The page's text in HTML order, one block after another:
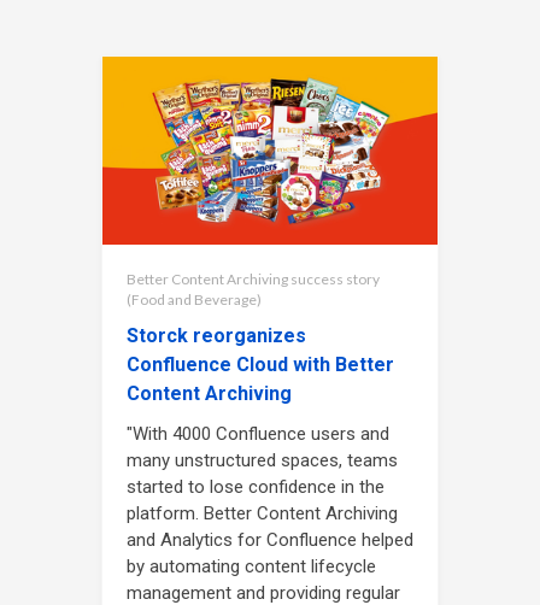
Better Content Archiving success story
(Food and Beverage)
Storck reorganizes
Confluence Cloud with Better
Content Archiving
"With 4000 Confluence users and
many unstructured spaces, teams
started to lose confidence in the
platform. Better Content Archiving
and Analytics for Confluence helped
by automating content lifecycle
management and providing regular